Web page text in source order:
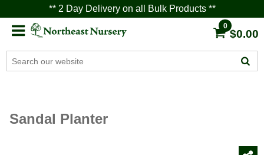
** 2 Day Delivery on all Bulk Products **
0
$0.00
Sandal Planter